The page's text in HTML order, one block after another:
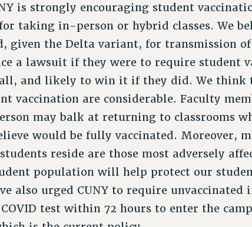
is strongly encouraging student
taking in-person or hybrid classes. We
given the Delta variant, for transmission
a lawsuit if they were to require student
and likely to win it if they did. We
vaccination are considerable. Faculty
may balk at returning to classrooms
would be fully vaccinated. Moreover,
reside are those most adversely
population will help protect our
also urged CUNY to require
test within 72 hours to enter the